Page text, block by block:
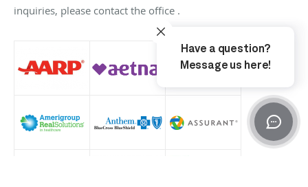
inquiries, please contact the office .